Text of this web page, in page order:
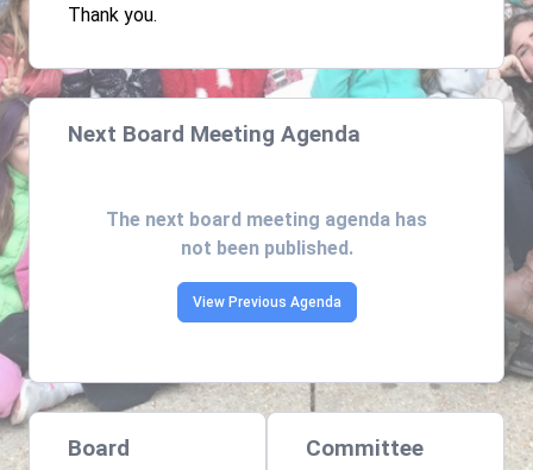
Thank you.
Next Board Meeting Agenda
The next board meeting agenda has
not been published.
View Previous Agenda
Board
Committee